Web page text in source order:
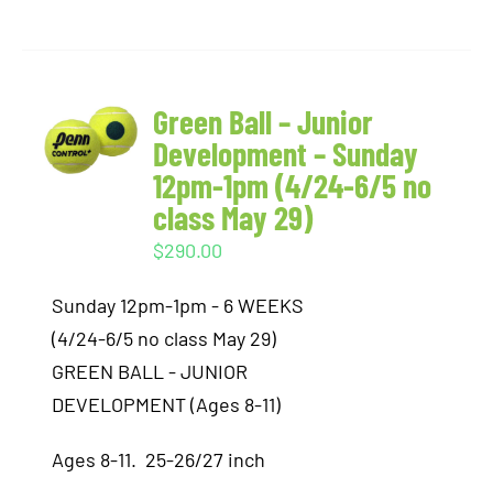
Green Ball – Junior
Development – Sunday
12pm-1pm (4/24-6/5 no
class May 29)
$290.00
Sunday 12pm-1pm - 6 WEEKS
(4/24-6/5 no class May 29)
GREEN BALL - JUNIOR
DEVELOPMENT (Ages 8-11)
Ages 8-11. 25-26/27 inch